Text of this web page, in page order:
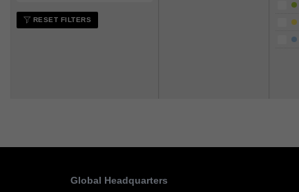
RESET FILTERS
Global Headquarters